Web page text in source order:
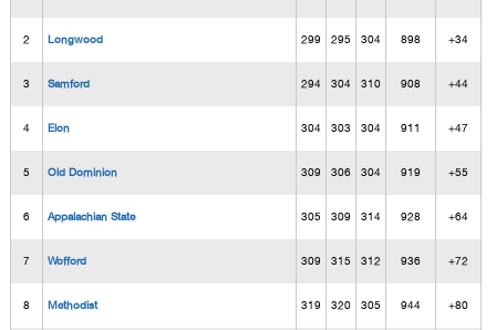
2 Longwood 299 295 304 898 +34
3 Samford 294 304 310 908 +44
4 Elon 304 303 304 911 +47
5 Old Dominion 309 306 304 919 +55
6 Appalachian State 305 309 314 928 +64
7 Wofford 309 315 312 936 +72
8 Methodist 319 320 305 944 +80